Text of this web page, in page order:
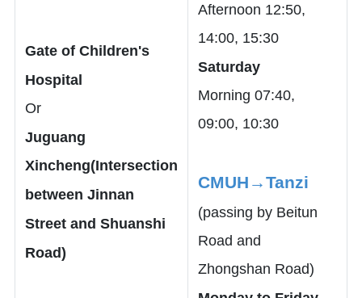
Gate of Children's
Hospital
Or
Juguang
Xincheng(Intersection
between Jinnan
Street and Shuanshi
Road)
Afternoon 12:50,
14:00, 15:30
Saturday
Morning 07:40,
09:00, 10:30
CMUH→Tanzi
(passing by Beitun
Road and
Zhongshan Road)